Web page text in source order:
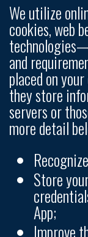
We utilize
cookies, web
and
placed on
they store
servers or
more detail
Store
App;
Improve